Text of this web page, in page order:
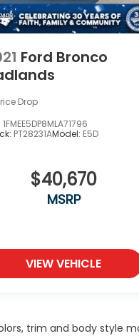
Ford Bronco
Drop
1FMEE5DP8MLA71796
PT28231AModel: E5D
$40,670
MSRP
VIEW VEHICLE
trim and body style